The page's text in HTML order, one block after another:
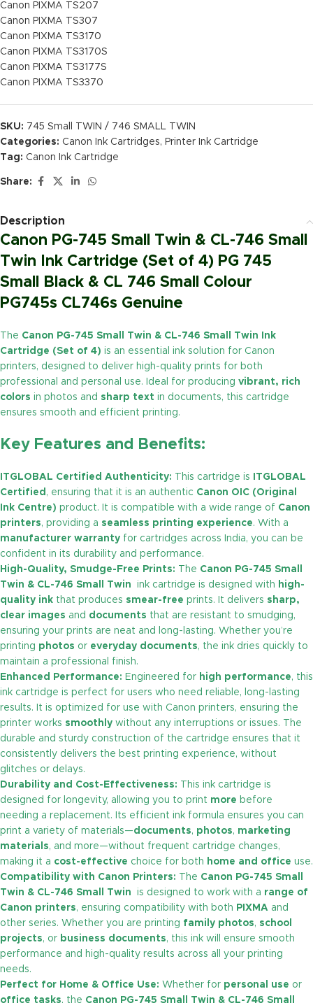
Canon PIXMA TS207
Canon PIXMA TS307
Canon PIXMA TS3170
Canon PIXMA TS3170S
Canon PIXMA TS3177S
Canon PIXMA TS3370
SKU: 745 Small TWIN / 746 SMALL TWIN
Categories: Canon Ink Cartridges, Printer Ink Cartridge
Tag: Canon Ink Cartridge
Share:
Description
Canon PG-745 Small Twin & CL-746 Small
Twin Ink Cartridge (Set of 4) PG 745
Small Black & CL 746 Small Colour
PG745s CL746s Genuine
The Canon PG-745 Small Twin & CL-746 Small Twin Ink
Cartridge (Set of 4) is an essential ink solution for Canon
printers, designed to deliver high-quality prints for both
professional and personal use. Ideal for producing vibrant, rich
colors in photos and sharp text in documents, this cartridge
ensures smooth and efficient printing.
Key Features and Benefits:
ITGLOBAL Certified Authenticity: This cartridge is
ITGLOBAL
Certified , ensuring that it is an authentic Canon OIC (Original
Ink Centre) product. It is compatible with a wide range of Canon
printers, providing a seamless printing experience. With a
manufacturer warranty for cartridges across India, you can be
confident in its durability and performance.
High-Quality, Smudge-Free Prints: The Canon PG-745 Small
Twin & CL-746 Small Twin
ink cartridge is designed with high-
quality ink that produces smear-free prints. It delivers sharp,
clear images and documents that are resistant to smudging,
ensuring your prints are neat and long-lasting. Whether you’re
printing photos or everyday documents, the ink dries quickly to
maintain a professional finish.
Enhanced Performance: Engineered for high performance, this
ink cartridge is perfect for users who need reliable, long-lasting
results. It is optimized for use with Canon printers, ensuring the
printer works smoothly without any interruptions or issues. The
durable and sturdy construction of the cartridge ensures that it
consistently delivers the best printing experience, without
glitches or delays.
Durability and Cost-Effectiveness: This ink cartridge is
designed for longevity, allowing you to print more before
needing a replacement. Its efficient ink formula ensures you can
print a variety of materials—documents, photos, marketing
materials, and more—without frequent cartridge changes,
making it a cost-effective choice for both home and office use.
Compatibility with Canon Printers: The Canon PG-745 Small
Twin & CL-746 Small Twin
is designed to work with a range of
Canon printers, ensuring compatibility with both PIXMA and
other series. Whether you are printing family photos, school
projects, or business documents, this ink will ensure smooth
performance and high-quality results across all your printing
needs.
Perfect for Home & Office Use: Whether for personal use or
office tasks, the Canon PG-745 Small Twin & CL-746 Small